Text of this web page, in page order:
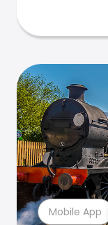
Mobile App